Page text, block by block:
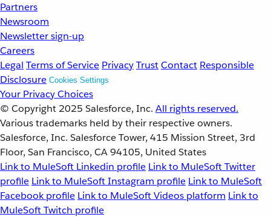
Partners
Newsroom
Newsletter sign-up
Careers
Legal Terms of Service PrivacyTrustContact Responsible
Disclosure Cookies Settings
Your Privacy Choices
© Copyright 2025 Salesforce, Inc. All rights reserved.
Various trademarks held by their respective owners.
Salesforce, Inc. Salesforce Tower, 415 Mission Street, 3rd
Floor, San Francisco, CA 94105, United States
Link to MuleSoft Linkedin profile Link to MuleSoft Twitter
profile Link to MuleSoft Instagram profile Link to MuleSoft
Facebook profile Link to MuleSoft Videos platform Link to
MuleSoft Twitch profile